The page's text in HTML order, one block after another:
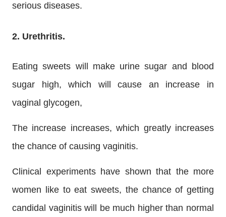
serious diseases.
2. Urethritis.
Eating sweets will make urine sugar and blood
sugar high, which will cause an increase in
vaginal glycogen,
The increase increases, which greatly increases
the chance of causing vaginitis.
Clinical experiments have shown that the more
women like to eat sweets, the chance of getting
candidal vaginitis will be much higher than normal